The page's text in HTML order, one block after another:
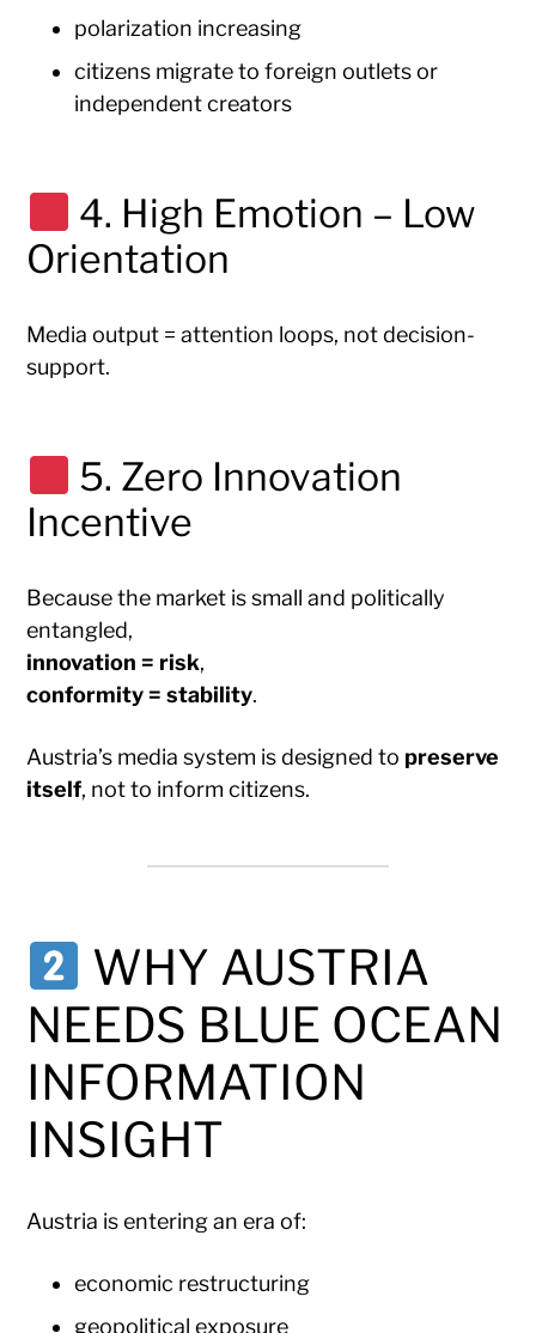
polarization increasing
citizens migrate to foreign outlets or
independent creators
4. High Emotion – Low
Orientation
Media output = attention loops, not decision-
support.
5. Zero Innovation
Incentive
Because the market is small and politically
entangled,
innovation = risk,
conformity = stability.
Austria’s media system is designed to preserve
itself, not to inform citizens.
WHY AUSTRIA
NEEDS BLUE OCEAN
INFORMATION
INSIGHT
Austria is entering an era of:
economic restructuring
geopolitical exposure